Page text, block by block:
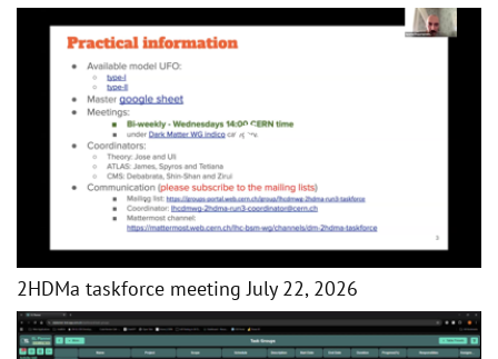
2HDMa taskforce meeting July 22, 2026